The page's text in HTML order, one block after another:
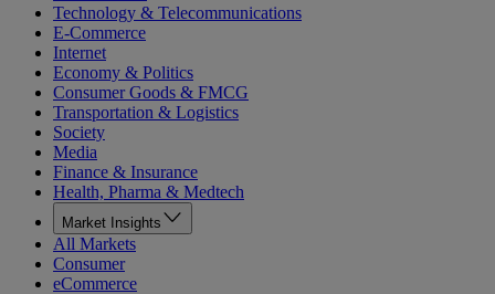
Technology & Telecommunications
E-Commerce
Internet
Economy & Politics
Consumer Goods & FMCG
Transportation & Logistics
Society
Media
Finance & Insurance
Health, Pharma & Medtech
Market Insights
All Markets
Consumer
eCommerce